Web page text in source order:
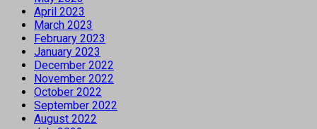
April 2023
March 2023
February 2023
January 2023
December 2022
November 2022
October 2022
September 2022
August 2022